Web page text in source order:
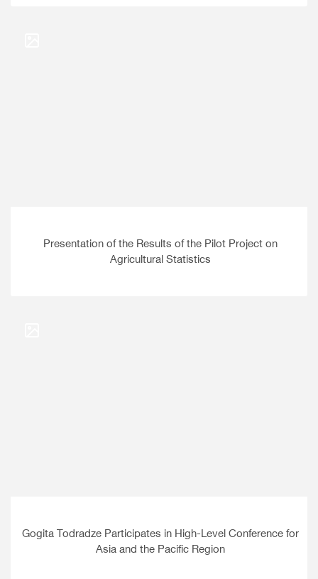
Presentation of the Results of the Pilot Project on
Agricultural Statistics
Gogita Todradze Participates in High-Level Conference for
Asia and the Pacific Region